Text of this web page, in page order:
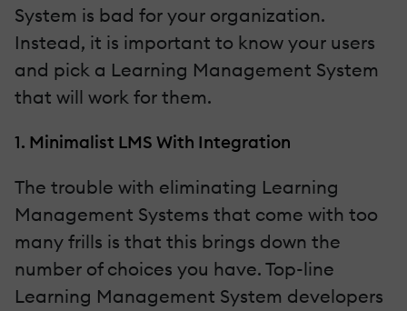
System is bad for your organization.
Instead, it is important to know your users
and pick a Learning Management System
that will work for them.
1. Minimalist LMS With Integration
The trouble with eliminating Learning
Management Systems that come with too
many frills is that this brings down the
number of choices you have. Top-line
Learning Management System developers